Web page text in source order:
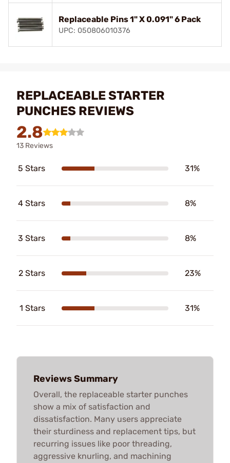
Replaceable Pins 1" X 0.091" 6 Pack
UPC: 050806010376
REPLACEABLE STARTER
PUNCHES REVIEWS
2.8
13 Reviews
5 Stars 31%
4 Stars 8%
3 Stars 8%
2 Stars 23%
1 Stars 31%
Reviews Summary
Overall, the replaceable starter punches
show a mix of satisfaction and
dissatisfaction. Many users appreciate
their sturdiness and replacement tips, but
recurring issues like poor threading,
aggressive knurling, and machining